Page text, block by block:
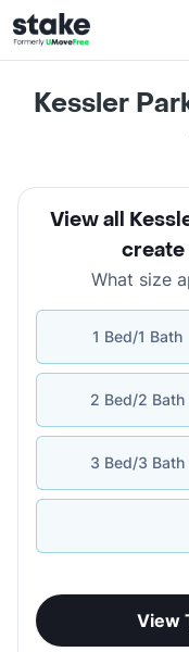
Kessler
View all
create
What size
1 Bed/1 Bath
2 Bed/2 Bath
3 Bed/3 Bath
View